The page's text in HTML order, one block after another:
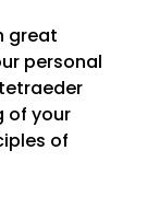
great
personal
of your
of